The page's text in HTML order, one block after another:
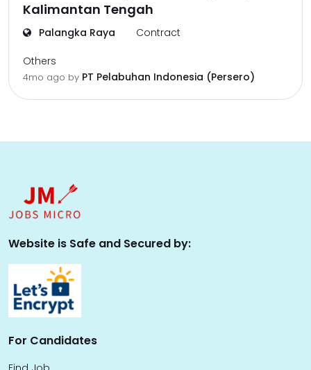
Kalimantan Tengah
Palangka Raya Contract
Others
4mo ago by PT Pelabuhan Indonesia (Persero)
Website is Safe and Secured by:
For Candidates